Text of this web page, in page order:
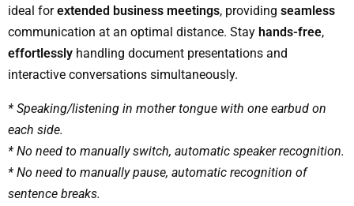
ideal forextended business meetings, providing seamless
communication at an optimal distance. Stay hands-free,
effortlessly handling document presentations and
interactive conversations simultaneously.
* Speaking/listening in mother tongue with one earbud on
each side.
* No need to manually switch, automatic speaker recognition.
* No need to manually pause, automatic recognition of
sentence breaks.